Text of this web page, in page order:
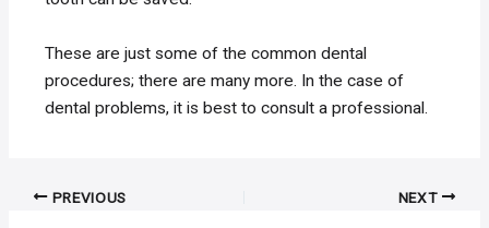
These are just some of the common dental
procedures; there are many more. In the case of
dental problems, it is best to consult a professional.
Post PREVIOUS NEXT